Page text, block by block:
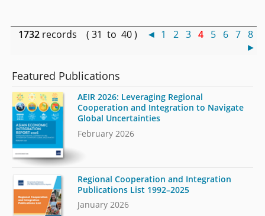
1732 records ( 31 to 40 ) ◄ 1 2 3 4 5 6 7 8
►
Featured Publications
AEIR 2026: Leveraging Regional
Cooperation and Integration to Navigate
Global Uncertainties
February 2026
Regional Cooperation and Integration
Publications List 1992–2025
January 2026